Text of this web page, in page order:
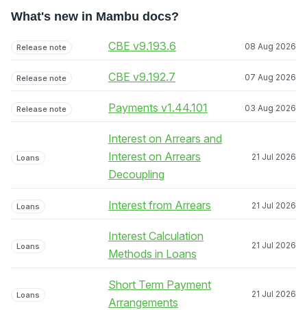
What's new in Mambu docs?
Release note CBE v9.193.6 08 Aug 2026
Release note CBE v9.192.7 07 Aug 2026
Release note Payments v1.44.101 03 Aug 2026
Loans
Interest on Arrears and
Interest on Arrears
Decoupling
21 Jul 2026
Loans Interest from Arrears 21 Jul 2026
Loans
Interest Calculation
Methods in Loans
21 Jul 2026
Loans
Short Term Payment
Arrangements
21 Jul 2026